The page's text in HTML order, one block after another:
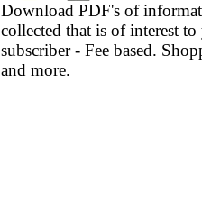
Download PDF's of
collected that is of interest to
subscriber - Fee based.
and more.